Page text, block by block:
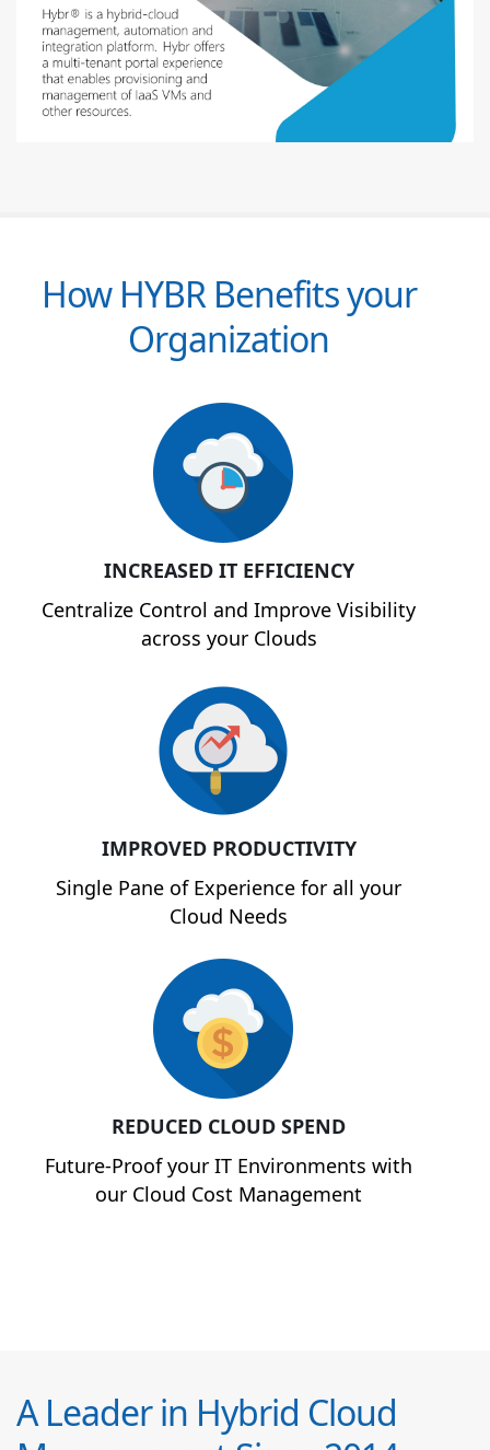
How HYBR Benefits your
Organization
INCREASED IT EFFICIENCY
Centralize Control and Improve Visibility
across your Clouds
IMPROVED PRODUCTIVITY
Single Pane of Experience for all your
Cloud Needs
REDUCED CLOUD SPEND
Future-Proof your IT Environments with
our Cloud Cost Management
A Leader in Hybrid Cloud